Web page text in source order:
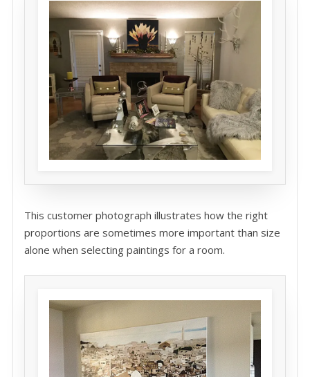
This customer photograph illustrates how the right
proportions are sometimes more important than size
alone when selecting paintings for a room.